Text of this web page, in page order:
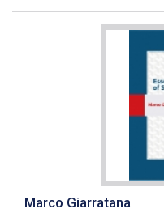
Marco Giarratana